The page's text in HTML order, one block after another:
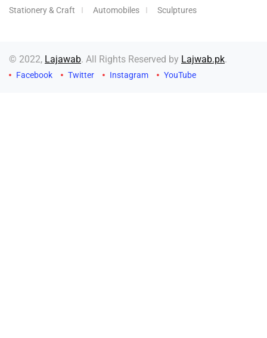
Stationery & Craft
Automobiles Sculptures
© 2022, Lajawab. All Rights Reserved by Lajwab.pk.
Facebook Twitter Instagram YouTube